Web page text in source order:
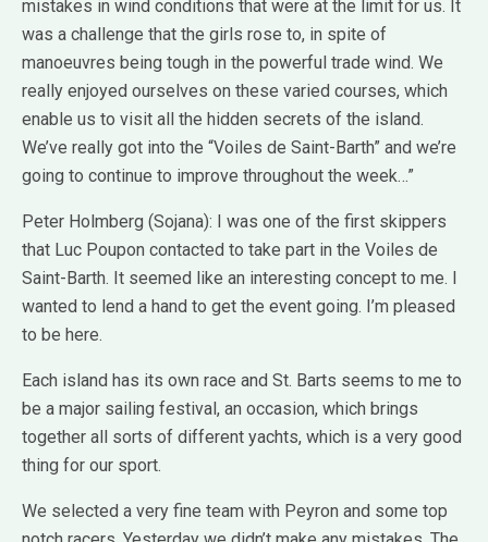
mistakes in wind conditions that were at the limit for us. It
was a challenge that the girls rose to, in spite of
manoeuvres being tough in the powerful trade wind. We
really enjoyed ourselves on these varied courses, which
enable us to visit all the hidden secrets of the island.
We’ve really got into the “Voiles de Saint-Barth” and we’re
going to continue to improve throughout the week…”
Peter Holmberg (Sojana): I was one of the first skippers
that Luc Poupon contacted to take part in the Voiles de
Saint-Barth. It seemed like an interesting concept to me. I
wanted to lend a hand to get the event going. I’m pleased
to be here.
Each island has its own race and St. Barts seems to me to
be a major sailing festival, an occasion, which brings
together all sorts of different yachts, which is a very good
thing for our sport.
We selected a very fine team with Peyron and some top